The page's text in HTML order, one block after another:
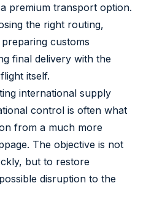
premium transport option.
the right routing,
customs
final delivery with the
itself.
international supply
control is often what
from a much more
The objective is not
but to restore
disruption to the